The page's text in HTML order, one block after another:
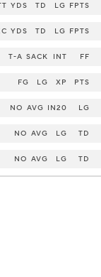
YDS TD LG FPTS
YDS TD LG FPTS
T-A SACK INT FF
FG LG XP PTS
NO AVG IN20 LG
NO AVG LG TD
NO AVG LG TD